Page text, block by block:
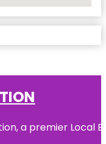
a premier Local